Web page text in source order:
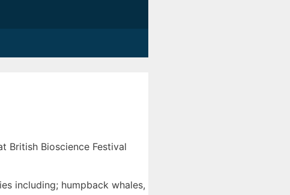
British Bioscience Festival
including; humpback whales,